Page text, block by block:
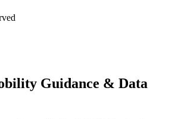
Guidance & Data